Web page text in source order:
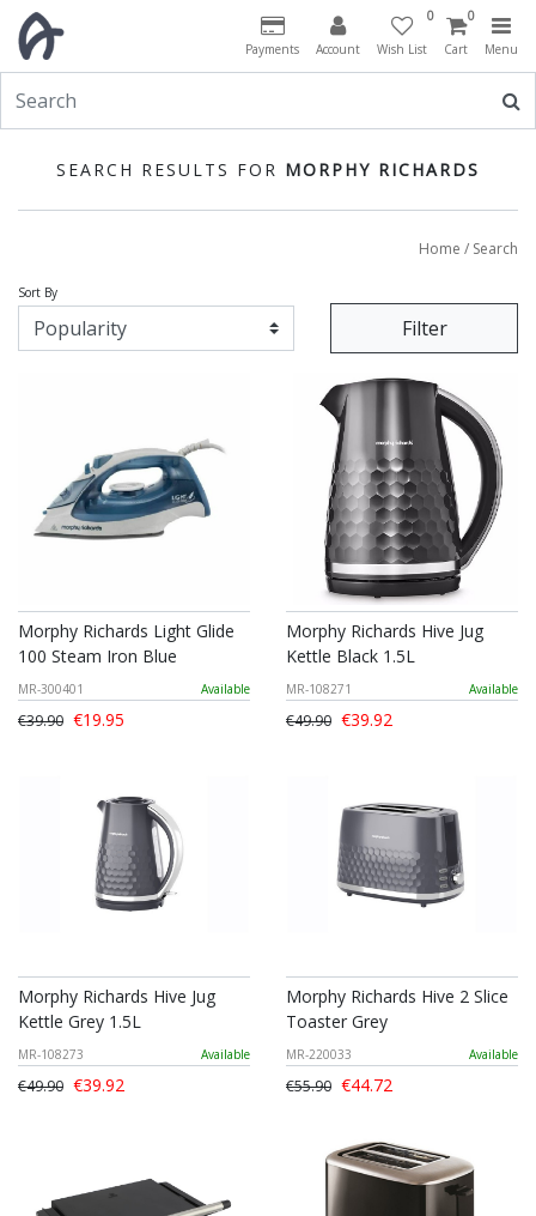
Payments Account
0
Wish List
0
Cart Menu
SEARCH RESULTS FOR MORPHY RICHARDS
Home / Search
Sort By
Filter
Morphy Richards Light Glide
100 Steam Iron Blue
MR-300401 Available
€39.90 €19.95
Morphy Richards Hive Jug
Kettle Black 1.5L
MR-108271 Available
€49.90 €39.92
Morphy Richards Hive Jug
Kettle Grey 1.5L
MR-108273 Available
€49.90 €39.92
Morphy Richards Hive 2 Slice
Toaster Grey
MR-220033 Available
€55.90 €44.72